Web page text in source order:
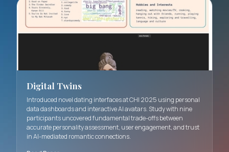
Read Paper →
Explore Tool →